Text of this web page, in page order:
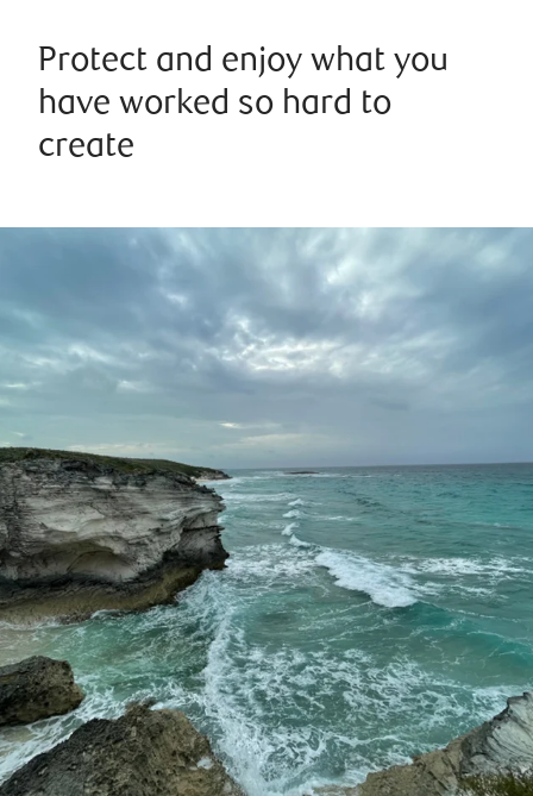
Protect and enjoy what you
have worked so hard to
create